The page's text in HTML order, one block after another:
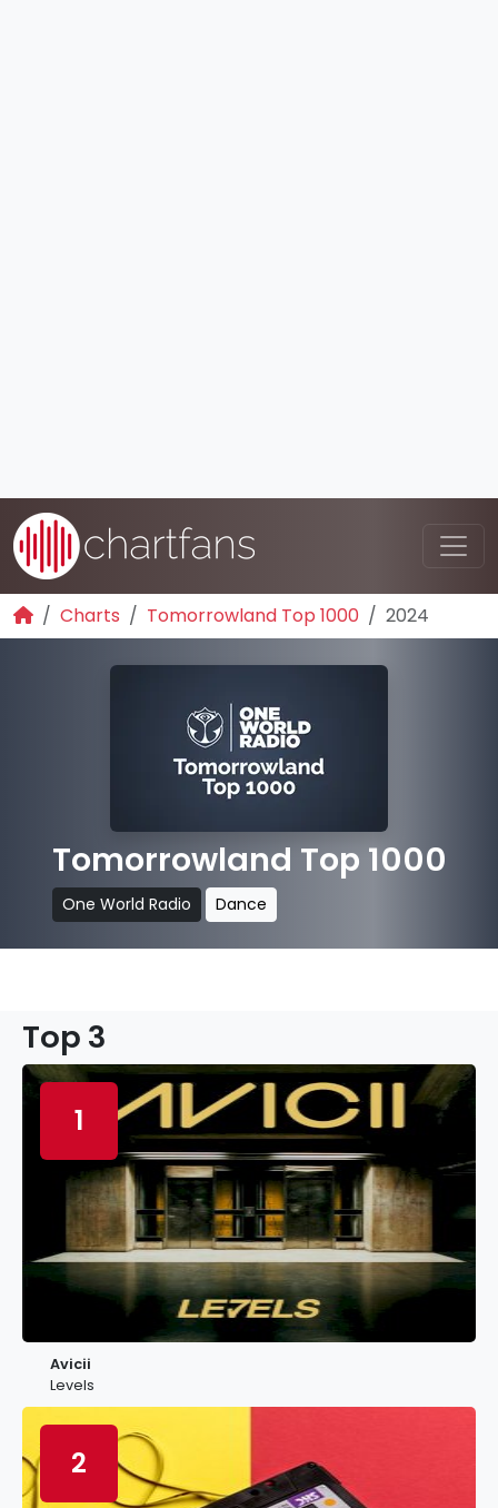
Charts Tomorrowland Top 1000 2024
Tomorrowland Top 1000
One World Radio Dance
Top 3
1
Avicii
Levels
2